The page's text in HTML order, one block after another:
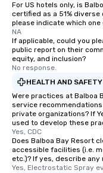
For US hotels only, is
certified as a 51% diverse
please indicate which
NA
If applicable, could you
public report on their
equity, and inclusion?
No response.
HEALTH AND SAFETY
Were practices at Balboa
service
private organizations? If
used to develop these
Yes, CDC
Does Balboa Bay Resort
accessible facilities (i.e.
etc.)? If yes, describe
Yes, Electrostatic Spray